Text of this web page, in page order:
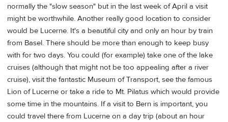
normally the "slow season" but in the last week of April a visit
might be worthwhile. Another really good location to consider
would be Lucerne. It's a beautiful city and only an hour by train
from Basel. There should be more than enough to keep busy
with for two days. You could (for example) take one of the lake
cruises (although that might not be too appealing after a river
cruise), visit the fantastic Museum of Transport, see the famous
Lion of Lucerne or take a ride to Mt. Pilatus which would provide
some time in the mountains. If a visit to Bern is important, you
could travel there from Lucerne on a day trip (about an hour